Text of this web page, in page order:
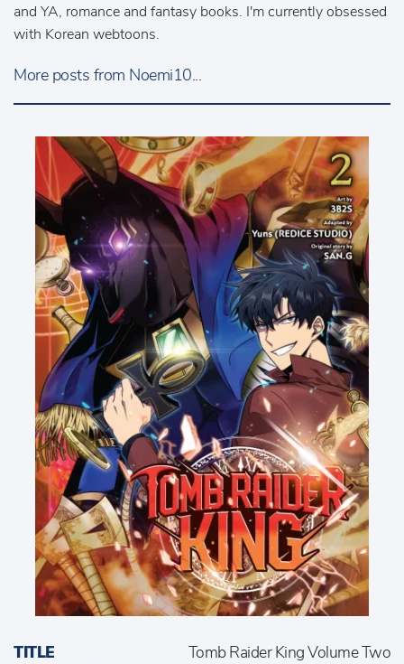
and YA, romance and fantasy books. I'm currently obsessed
with Korean webtoons.
More posts from Noemi10...
TITLE
Tomb Raider King Volume Two